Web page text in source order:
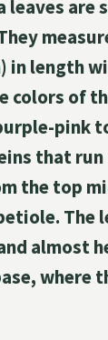
leaves are
in length
colors of
pink
that run
the top
The
almost
where